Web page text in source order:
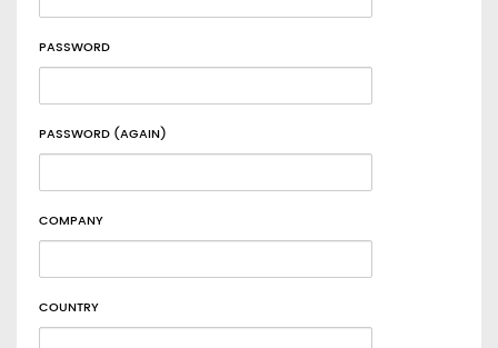
PASSWORD
PASSWORD (AGAIN)
COMPANY
COUNTRY